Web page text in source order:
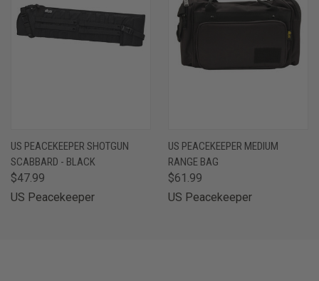
US PEACEKEEPER SHOTGUN
SCABBARD - BLACK
$47.99
US Peacekeeper
US PEACEKEEPER MEDIUM
RANGE BAG
$61.99
US Peacekeeper